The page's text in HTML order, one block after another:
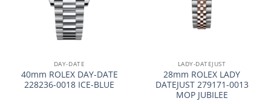
DAY-DATE
40mm ROLEX DAY-DATE
228236-0018 ICE-BLUE
LADY-DATEJUST
28mm ROLEX LADY
DATEJUST 279171-0013
MOP JUBILEE